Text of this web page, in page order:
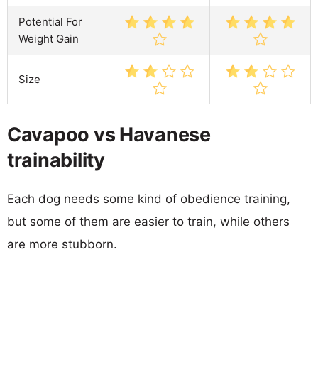
Potential For
Weight Gain
Size
Cavapoo vs Havanese
trainability
Each dog needs some kind of obedience training,
but some of them are easier to train, while others
are more stubborn.